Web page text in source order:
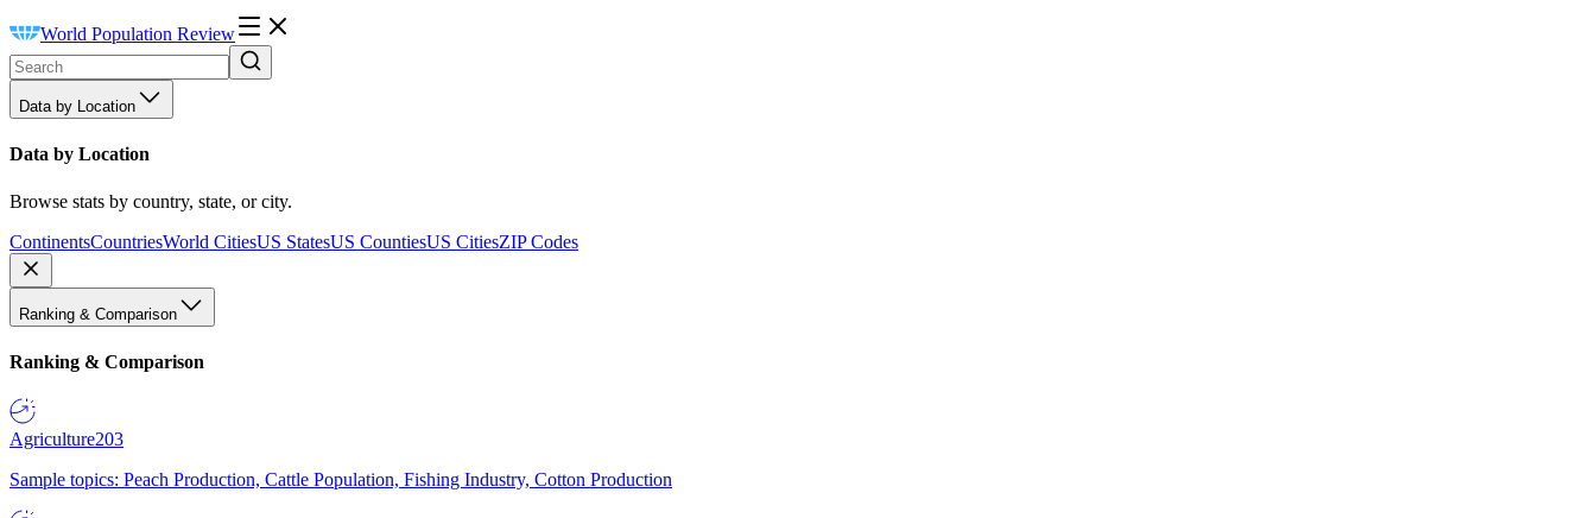
World Population Review
Data by Location
Data by Location
Browse stats by country, state, or city.
ContinentsCountriesWorld CitiesUS StatesUS CountiesUS CitiesZIP Codes
Ranking & Comparison
Ranking & Comparison
Agriculture203
Sample topics: Peach Production, Cattle Population, Fishing Industry, Cotton Production